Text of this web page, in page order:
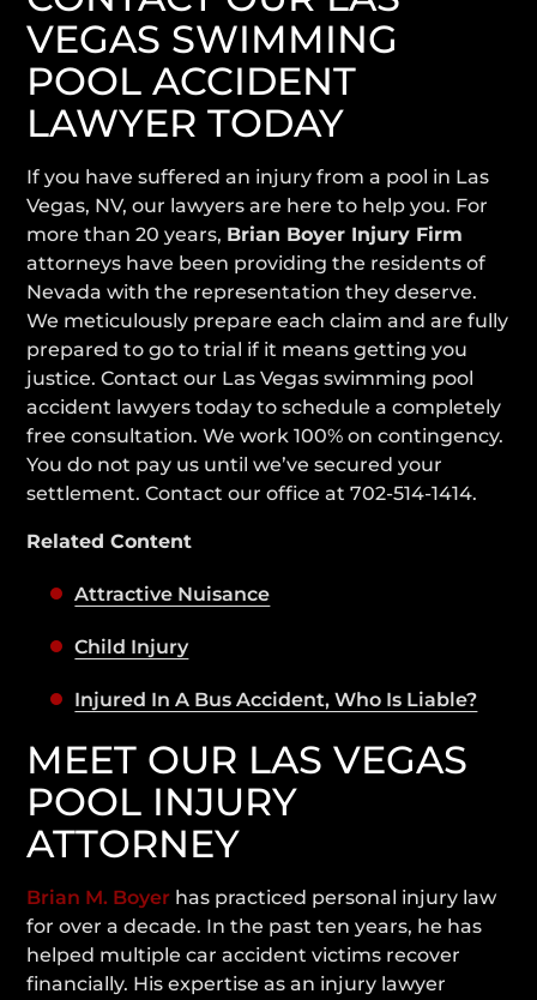
VEGAS SWIMMING
POOL ACCIDENT
LAWYER TODAY
If you have suffered an injury from a pool in Las
Vegas, NV, our lawyers are here to help you. For
more than 20 years, Brian Boyer Injury Firm
attorneys have been providing the residents of
Nevada with the representation they deserve.
We meticulously prepare each claim and are fully
prepared to go to trial if it means getting you
justice. Contact our Las Vegas swimming pool
accident lawyers today to schedule a completely
free consultation. We work 100% on contingency.
You do not pay us until we’ve secured your
settlement. Contact our office at 702-514-1414.
Related Content
Attractive Nuisance
Child Injury
Injured In A Bus Accident, Who Is Liable?
MEET OUR LAS VEGAS
POOL INJURY
ATTORNEY
Brian M. Boyer has practiced personal injury law
for over a decade. In the past ten years, he has
helped multiple car accident victims recover
financially. His expertise as an injury lawyer